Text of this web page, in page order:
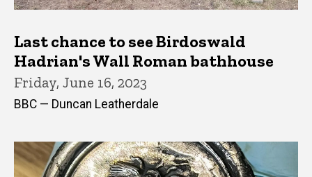
Last chance to see Birdoswald
Hadrian's Wall Roman bathhouse
Friday, June 16, 2023
BBC — Duncan Leatherdale